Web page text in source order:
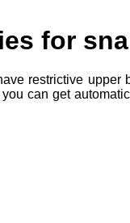
for
restrictive upper
can get